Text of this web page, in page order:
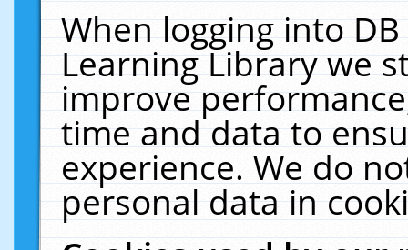
When logging into
Learning Library we
improve
time and data to
experience. We do
personal data in